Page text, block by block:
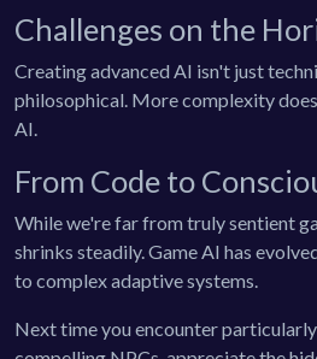
Challenges on the
Creating advanced AI isn't just
philosophical. More complexity
AI.
From Code to
While we're far from truly sentient
shrinks steadily. Game AI has
to complex adaptive systems.
Next time you encounter